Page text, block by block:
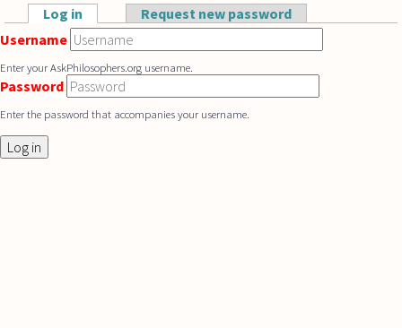
Skip to main content
Primary tabs
Log in (active tab)Request new password
Username
Enter your AskPhilosophers.org username.
Password
Enter the password that accompanies your username.